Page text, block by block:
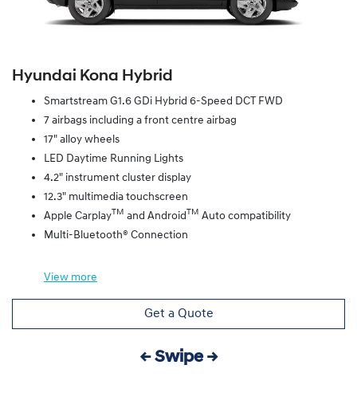
Hyundai Kona Hybrid
Smartstream G1.6 GDi Hybrid 6-Speed DCT FWD
7 airbags including a front centre airbag
17" alloy wheels
LED Daytime Running Lights
4.2" instrument cluster display
12.3" multimedia touchscreen
Apple CarplayTM and AndroidTM Auto compatibility
Multi-Bluetooth® Connection
View more
Get a Quote
← Swipe →